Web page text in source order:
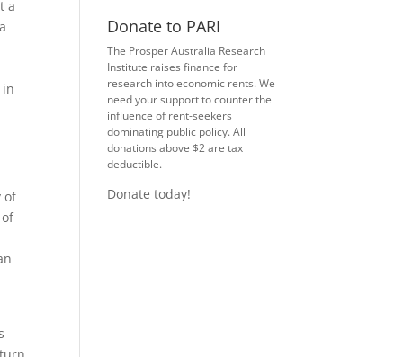
a
in
of
Donate to PARI
The Prosper Australia Research
Institute raises finance for
research into economic rents. We
need your support to counter the
influence of rent-seekers
dominating public policy. All
donations above $2 are tax
deductible.
Donate today!